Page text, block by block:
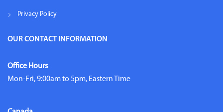
Privacy Policy
OUR CONTACT INFORMATION
Office Hours
Mon-Fri, 9:00am to 5pm, Eastern Time